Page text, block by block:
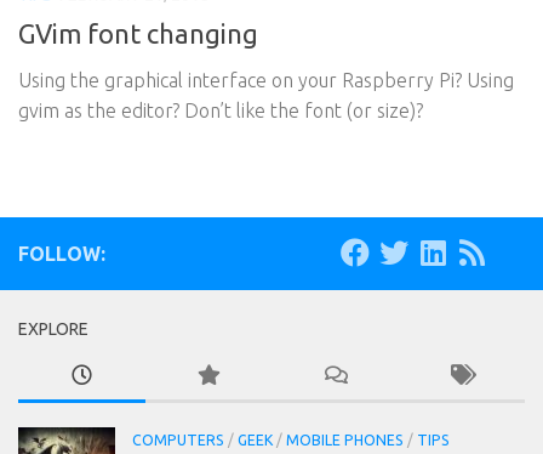
GVim font changing
Using the graphical interface on your Raspberry Pi? Using
gvim as the editor? Don’t like the font (or size)?
FOLLOW:
EXPLORE
COMPUTERS / GEEK / MOBILE PHONES / TIPS